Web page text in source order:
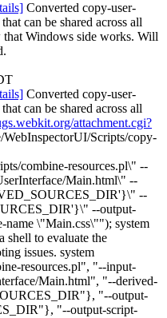
Converted copy-user-
can be shared across all
Windows side works. Will
Converted copy-user-
can be shared across all
attachment.cgi?
WebInspectorUI/Scripts/copy-
combine-resources.pl\" --
Main.html\" --
--
--output-
name \"Main.css\""); system
shell to evaluate the
issues. system
resources.pl", "--input-
Main.html", "--derived-
"--output-
"--output-script-